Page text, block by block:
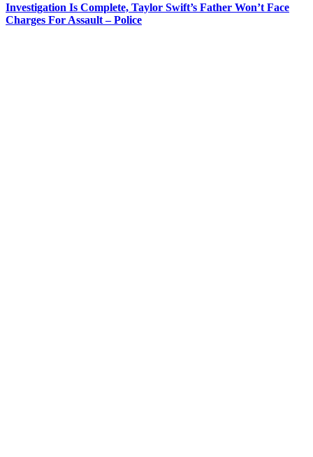
Investigation Is Complete, Taylor Swift’s Father Won’t Face
Charges For Assault – Police